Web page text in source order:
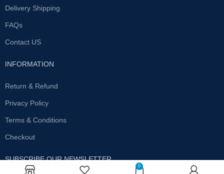
Delivery Shipping
FAQs
Contact US
INFORMATION
Return & Refund
Privacy Policy
Terms & Conditions
Checkout
SUBSCRIBE OUR NEWSLETTER
0